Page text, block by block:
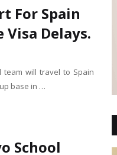
For Spain
Visa Delays.
team will travel to Spain
base in …
School